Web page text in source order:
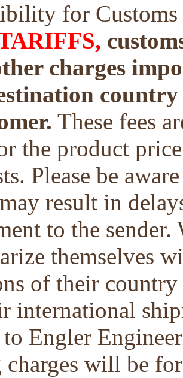
for
charges
These fees
the product
Please be
result in
to the
themselves
of their country
international
Engler
charges will be